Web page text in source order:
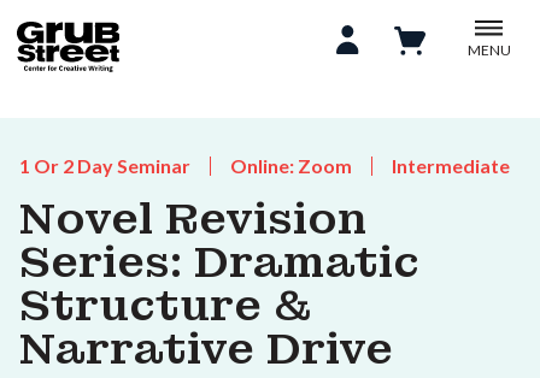
MENU
1 Or 2 Day Seminar Online: Zoom Intermediate
Novel Revision
Series: Dramatic
Structure &
Narrative Drive